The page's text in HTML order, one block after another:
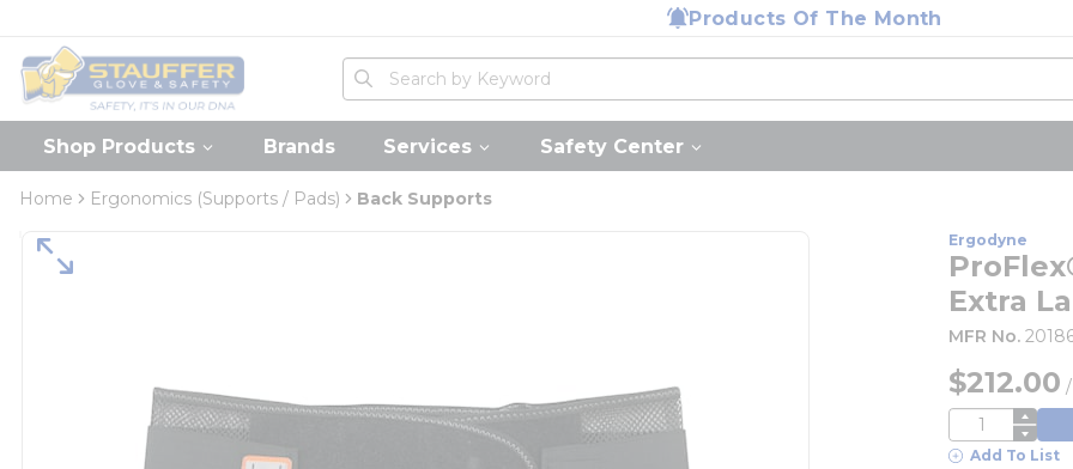
Products Of The Month
Home
Site Search
submit search
Shop Products Brands Services Safety Center
Home Ergonomics (Supports / Pads) Back Supports
Ergodyne
Extra
MFR No.
$212.00 /
QTY
Add To List